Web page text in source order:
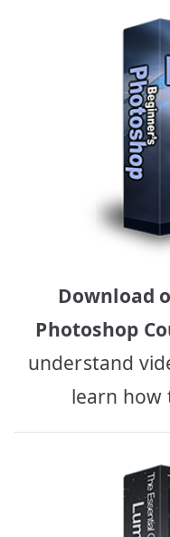
Download
Photoshop
understand
learn how